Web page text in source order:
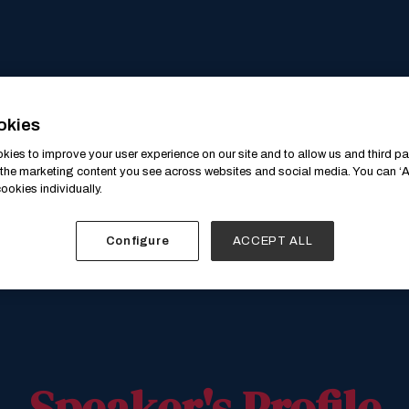
to improve your user experience on our site and to allow us and third
marketing content you see across websites and social media. You can
individually.
Configure ACCEPT ALL